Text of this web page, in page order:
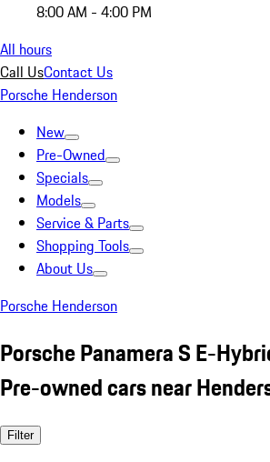
8:00 AM - 4:00 PM
All hours
Call UsContact Us
Porsche Henderson
New
Pre-Owned
Specials
Models
Service & Parts
Shopping Tools
About Us
Porsche Henderson
Porsche Panamera S E-
Pre-owned cars near
Filter